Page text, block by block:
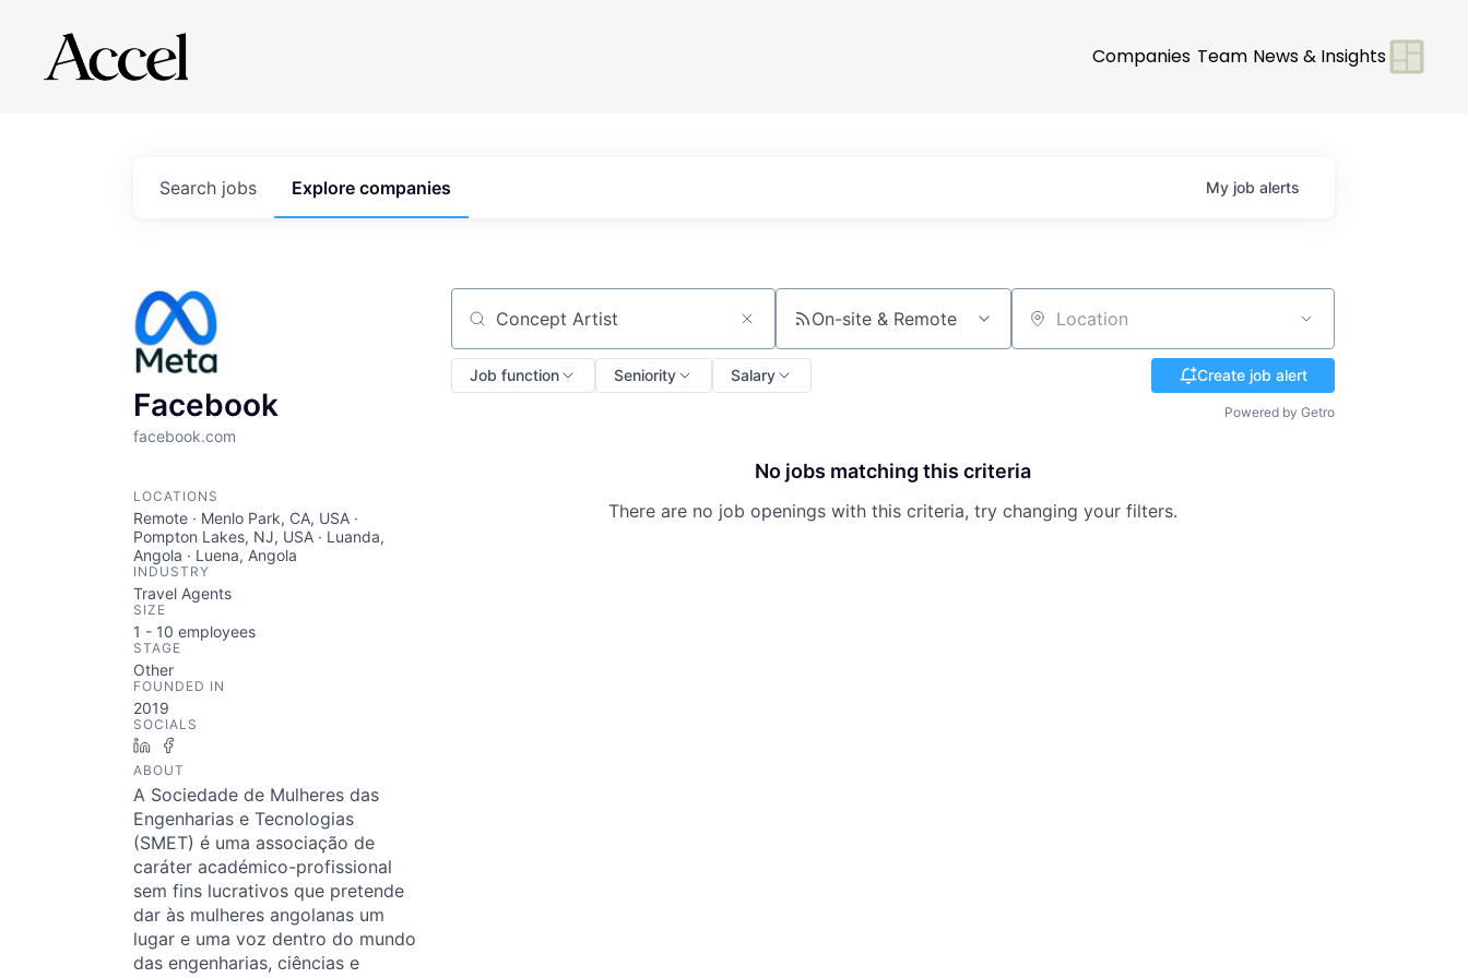
Companies Team News & Insights
Search jobs Explore companies My job alerts
Facebook
facebook.com
LOCATIONS
Remote · Menlo Park, CA, USA ·
Pompton Lakes, NJ, USA · Luanda,
Angola · Luena, Angola
INDUSTRY
Travel Agents
SIZE
1 - 10 employees
STAGE
Other
FOUNDED IN
2019
SOCIALS
LinkedIn
ABOUT
A Sociedade de Mulheres das
Engenharias e Tecnologias
(SMET) é uma associação de
caráter académico-profissional
sem fins lucrativos que pretende
dar às mulheres angolanas um
lugar e uma voz dentro do mundo
das engenharias, ciências e
Search by title or keyword On-site & Remote Location
Job function Seniority Salary Create job alert
Powered by Getro
No jobs matching this criteria
There are no job openings with this criteria, try changing your filters.